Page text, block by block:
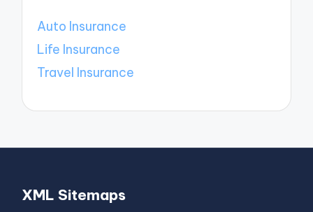
Auto Insurance
Life Insurance
Travel Insurance
XML Sitemaps